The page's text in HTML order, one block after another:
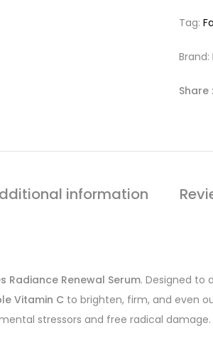
Tag:
Brand:
Share :
information
Radiance Renewal Serum. Designed to
Vitamin C to brighten, firm, and even
stressors and free radical damage.